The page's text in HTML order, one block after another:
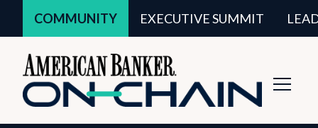
COMMUNITY EXECUTIVE SUMMIT